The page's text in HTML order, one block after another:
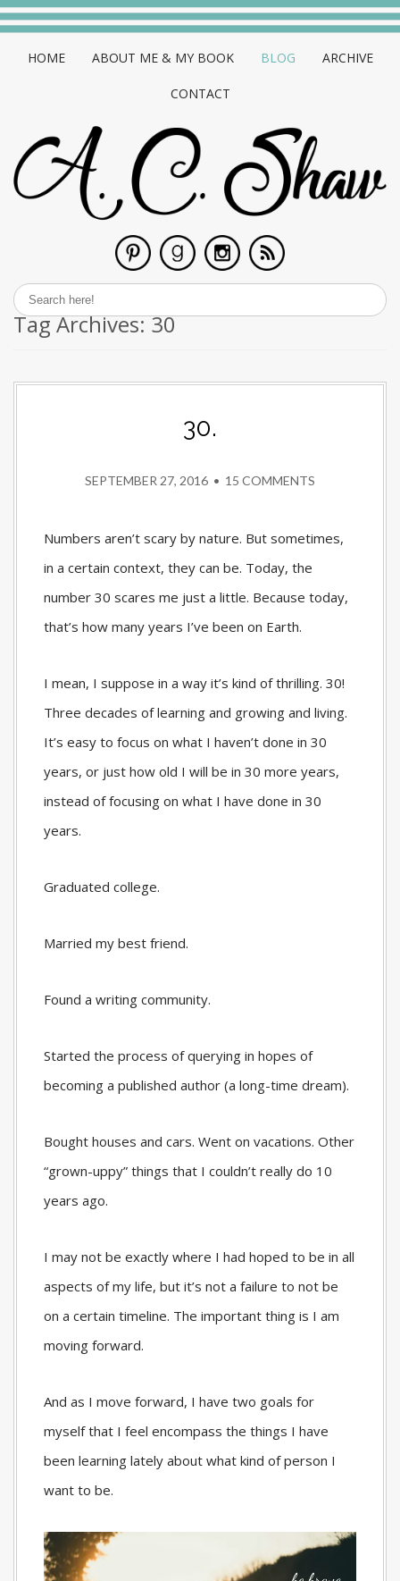
HOME ABOUT ME & MY BOOK BLOG ARCHIVE
CONTACT
Tag Archives:30
30.
SEPTEMBER 27, 2016 • 15 COMMENTS
Numbers aren’t scary by nature. But sometimes,
in a certain context, they can be. Today, the
number 30 scares me just a little. Because today,
that’s how many years I’ve been on Earth.
I mean, I suppose in a way it’s kind of thrilling. 30!
Three decades of learning and growing and living.
It’s easy to focus on what I haven’t done in 30
years, or just how old I will be in 30 more years,
instead of focusing on what I have done in 30
years.
Graduated college.
Married my best friend.
Found a writing community.
Started the process of querying in hopes of
becoming a published author (a long-time dream).
Bought houses and cars. Went on vacations. Other
“grown-uppy” things that I couldn’t really do 10
years ago.
I may not be exactly where I had hoped to be in all
aspects of my life, but it’s not a failure to not be
on a certain timeline. The important thing is I am
moving forward.
And as I move forward, I have two goals for
myself that I feel encompass the things I have
been learning lately about what kind of person I
want to be.